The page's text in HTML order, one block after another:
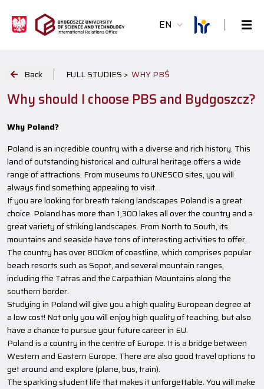
EN
Back FULL STUDIES > WHY PBŚ
Why should I choose PBS and Bydgoszcz?
Why Poland?
Poland is an incredible country with a diverse and rich history. This
land of outstanding historical and cultural heritage offers a wide
range of attractions. From museums to UNESCO sites, you will
always find something appealing to visit.
If you are looking for breath taking landscapes Poland is a great
choice. Poland has more than 1,300 lakes all over the country and a
great variety of striking landscapes. From North to South, its
mountains and seaside have tons of interesting activities to offer.
The country has over 800km of coastline, which comprises popular
beach resorts such as Sopot, and several mountain ranges,
including the Tatras and the Carpathian Mountains along the
southern border.
Studying in Poland will give you a high quality European degree at
a low cost! Not only you will enjoy high quality of teaching, but also
have a chance to pursue your future career in EU.
Poland is a country in the centre of Europe. It is a bridge between
Western and Eastern Europe. There are also good travel options to
get around and explore (plane, bus, train).
The sparkling student life that makes it unforgettable. You will make